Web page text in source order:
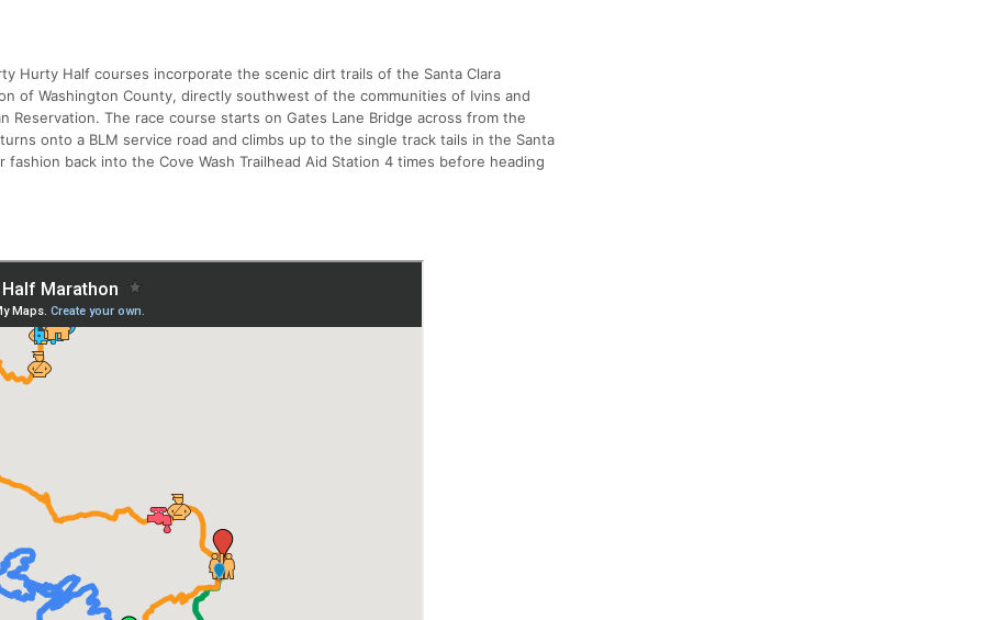
Hurty Half courses incorporate the scenic dirt trails of the Santa Clara
of Washington County, directly southwest of the communities of Ivins and
Reservation. The race course starts on Gates Lane Bridge across from the
onto a BLM service road and climbs up to the single track tails in the Santa
fashion back into the Cove Wash Trailhead Aid Station 4 times before heading